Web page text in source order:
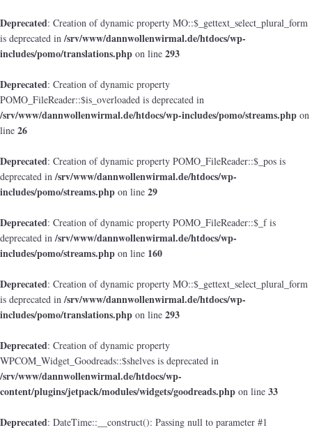
Deprecated: Creation of dynamic property MO::$_gettext_select_plural_form
is deprecated in/srv/www/dannwollenwirmal.de/htdocs/wp-
includes/pomo/translations.php on line 293
Deprecated: Creation of dynamic property
POMO_FileReader::$is_overloaded is deprecated in
/srv/www/dannwollenwirmal.de/htdocs/wp-includes/pomo/streams.php on
line 26
Deprecated: Creation of dynamic property POMO_FileReader::$_pos is
deprecated in/srv/www/dannwollenwirmal.de/htdocs/wp-
includes/pomo/streams.php on line 29
Deprecated: Creation of dynamic property POMO_FileReader::$_f is
deprecated in/srv/www/dannwollenwirmal.de/htdocs/wp-
includes/pomo/streams.php on line 160
Deprecated: Creation of dynamic property MO::$_gettext_select_plural_form
is deprecated in/srv/www/dannwollenwirmal.de/htdocs/wp-
includes/pomo/translations.php on line 293
Deprecated: Creation of dynamic property
WPCOM_Widget_Goodreads::$shelves is deprecated in
/srv/www/dannwollenwirmal.de/htdocs/wp-
content/plugins/jetpack/modules/widgets/goodreads.php on line 33
Deprecated: DateTime::__construct(): Passing null to parameter #1